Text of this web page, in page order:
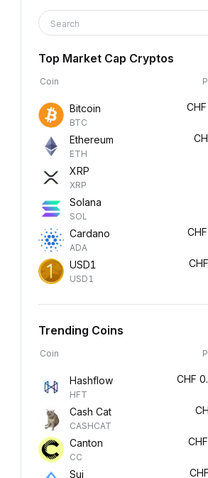
Search
Top Market Cap Cryptos
Coin
Bitcoin
BTC
CHF
Ethereum
ETH
XRP
XRP
Solana
SOL
Cardano
ADA
CHF
USD1
USD1
CHF
Trending Coins
Coin
Hashflow
HFT
CHF
Cash Cat
CASHCAT
Canton
CC
CHF
Sui
CHF